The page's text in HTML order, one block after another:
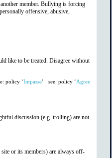
member. Bullying is forcing
offensive, abusive,
like to be treated. Disagree without
policy ‘Impasse’ see: policy ‘Agree
discussion (e.g. trolling) are not
or its members) are always off-